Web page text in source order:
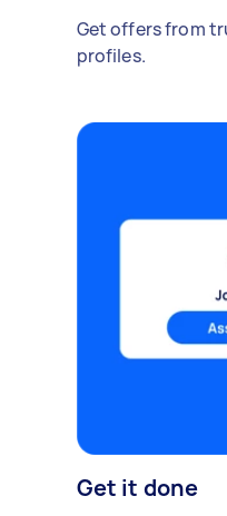
Get offers from
profiles.
Get it done